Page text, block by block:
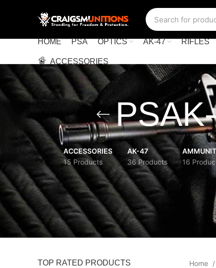
HOME PSA OPTICS AK-47 RIFLES
ACCESSORIES
ACCESSORIES
15 Products
AK-47
36 Products
16
TOP RATED PRODUCTS Home